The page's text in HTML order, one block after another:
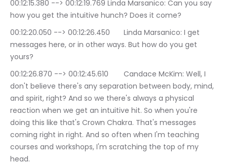
00:12:15.380 --> 00:12:19.769	Linda Marsanico: Can you say
how you get the intuitive hunch? Does it come?
00:12:20.050 --> 00:12:26.450	Linda Marsanico: I get
messages here, or in other ways. But how do you get
yours?
00:12:26.870 --> 00:12:45.610	Candace McKim: Well, I
don't believe there's any separation between body, mind,
and spirit, right? And so we there's always a physical
reaction when we get an intuitive hit. So when you're
doing this like that's Crown Chakra. That's messages
coming right in right. And so often when I'm teaching
courses and workshops, I'm scratching the top of my
head.